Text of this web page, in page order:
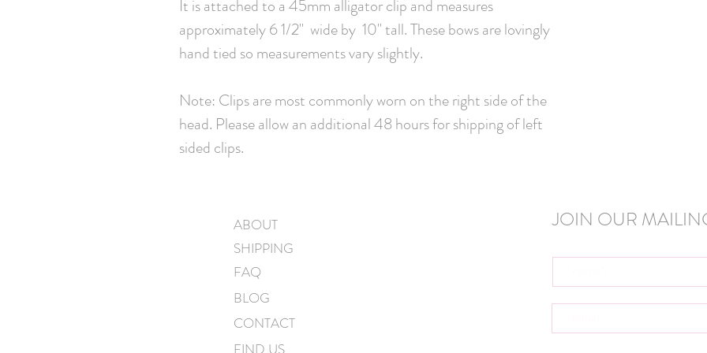
It is attached to a 45mm alligator clip and measures
approximately 6 1/2" wide by 10" tall. These bows are lovingly
hand tied so measurements vary slightly.
Note: Clips are most commonly worn on the right side of the
head. Please allow an additional 48 hours for shipping of left
sided clips.
ABOUT
SHIPPING
FAQ
BLOG
CONTACT
FIND US
JOIN OUR